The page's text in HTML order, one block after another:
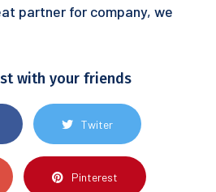
partner for company, we
with your friends
Twiter
Pinterest